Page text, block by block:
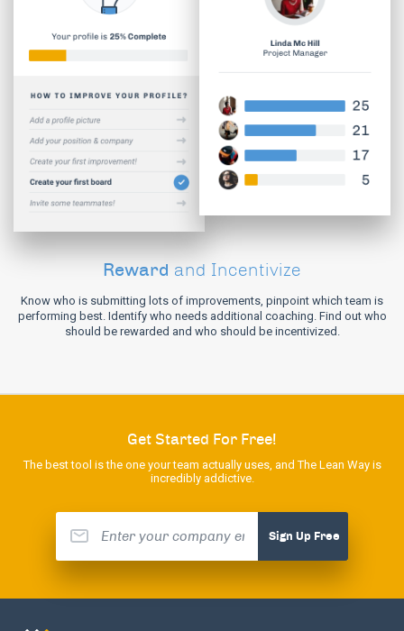
Reward and Incentivize
Know who is submitting lots of improvements, pinpoint which team is
performing best. Identify who needs additional coaching. Find out who
should be rewarded and who should be incentivized.
Get Started For Free!
The best tool is the one your team actually uses, and The Lean Way is
incredibly addictive.
Sign Up Free